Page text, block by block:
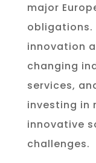
major
obligations.
innovation
changing
services,
investing in
innovative
challenges.